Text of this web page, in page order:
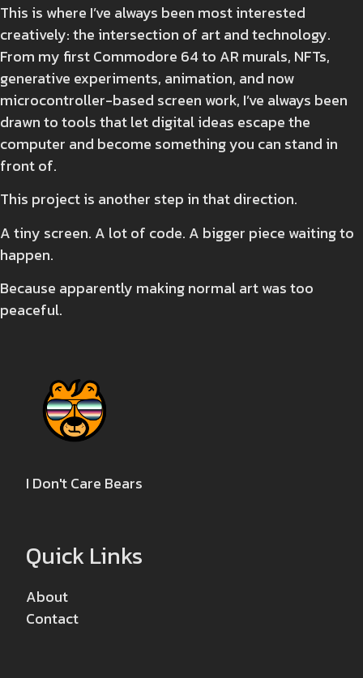
This is where I’ve always been most interested
creatively: the intersection of art and technology.
From my first Commodore 64 to AR murals, NFTs,
generative experiments, animation, and now
microcontroller-based screen work, I’ve always been
drawn to tools that let digital ideas escape the
computer and become something you can stand in
front of.
This project is another step in that direction.
A tiny screen. A lot of code. A bigger piece waiting to
happen.
Because apparently making normal art was too
peaceful.
I Don't Care Bears
Quick Links
About
Contact